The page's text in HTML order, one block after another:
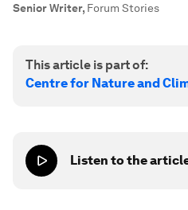
Senior Writer, Forum Stories
This article is part of:
Centre for Nature and
Listen to the